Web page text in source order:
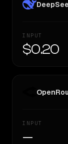
INPUT
$0.20
INPUT
—